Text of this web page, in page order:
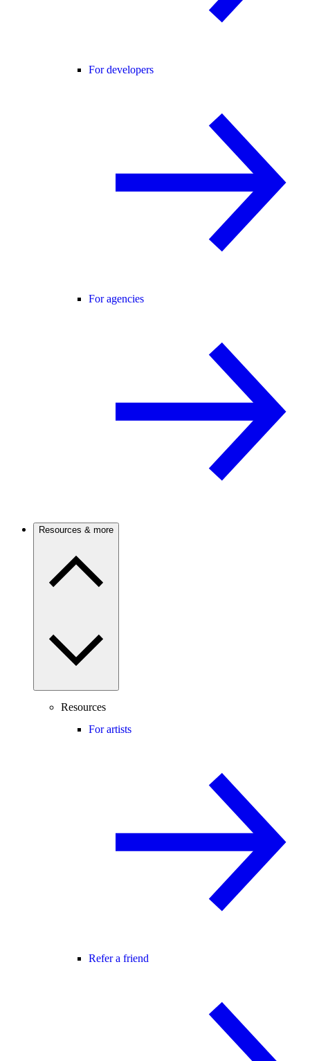
For developers
For agencies
Resources & more
Resources
For artists
Refer a friend